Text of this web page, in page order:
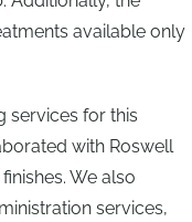
available only
services for this
with Roswell
We also
services,